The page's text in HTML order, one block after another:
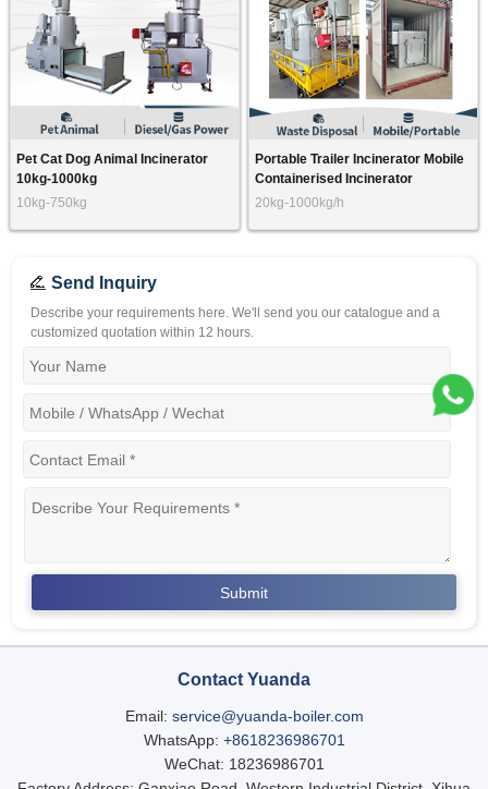
Pet Cat Dog Animal Incinerator
10kg-1000kg
10kg-750kg
Portable Trailer Incinerator Mobile
Containerised Incinerator
20kg-1000kg/h
Send Inquiry
Describe your requirements here. We'll send you our catalogue and a
customized quotation within 12 hours.
Contact Yuanda
Email: service@yuanda-boiler.com
WhatsApp: +8618236986701
WeChat: 18236986701